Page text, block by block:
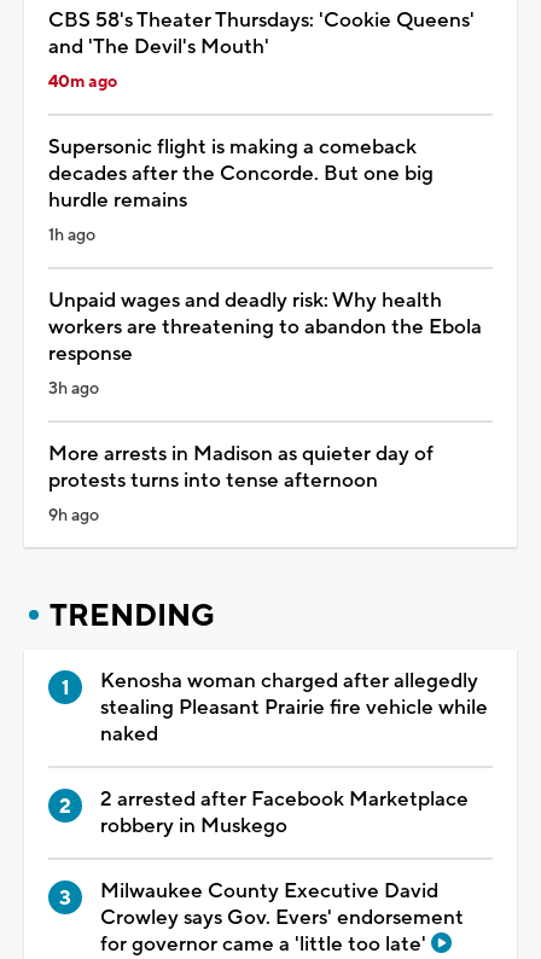
CBS 58's Theater Thursdays: 'Cookie Queens'
and 'The Devil's Mouth'
40m ago
Supersonic flight is making a comeback
decades after the Concorde. But one big
hurdle remains
1h ago
Unpaid wages and deadly risk: Why health
workers are threatening to abandon the Ebola
response
3h ago
More arrests in Madison as quieter day of
protests turns into tense afternoon
9h ago
TRENDING
Kenosha woman charged after allegedly
stealing Pleasant Prairie fire vehicle while
naked
2 arrested after Facebook Marketplace
robbery in Muskego
Milwaukee County Executive David
Crowley says Gov. Evers' endorsement
for governor came a 'little too late'